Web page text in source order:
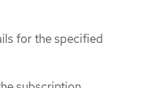
for the specified